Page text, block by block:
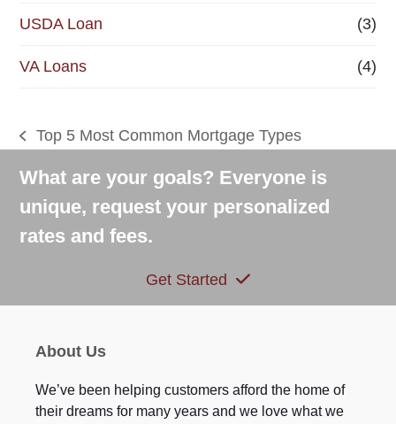
USDA Loan (3)
VA Loans (4)
previous
post:
Top 5 Most Common Mortgage Types
What are your goals? Everyone is
unique, request your personalized
rates and fees.
Get Started
About Us
We’ve been helping customers afford the home of
their dreams for many years and we love what we